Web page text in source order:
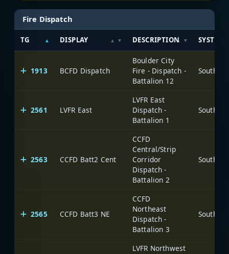
Fire Dispatch
TG DISPLAY DESCRIPTION SYSTEM
1913 BCFD Dispatch
Boulder City
Fire - Dispatch -
Battalion 12
2561 LVFR East
LVFR East
Dispatch -
Battalion 1
2563 CCFD Batt2 Cent
CCFD
Central/Strip
Corridor
Dispatch -
Battalion 2
2565 CCFD Batt3 NE
CCFD
Northeast
Dispatch -
Battalion 3
LVFR Northwest